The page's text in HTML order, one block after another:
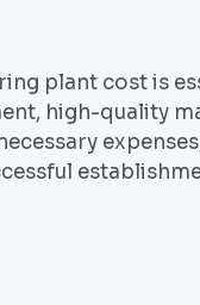
plant cost is
high-quality